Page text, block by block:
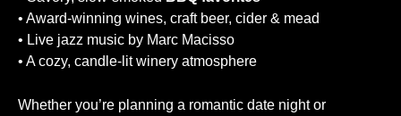
• Award-winning wines, craft beer, cider & mead
• Live jazz music by Marc Macisso
• A cozy, candle-lit winery atmosphere
Whether you’re planning a romantic date night or